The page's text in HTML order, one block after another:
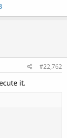
#22,762
it.